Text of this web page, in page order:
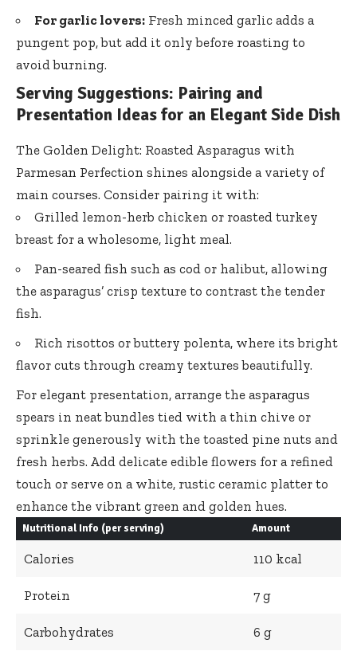
For garlic lovers: Fresh minced garlic adds a
pungent pop, but add it only before roasting to
avoid burning.
Serving Suggestions: Pairing and
Presentation Ideas for an Elegant Side Dish
The Golden Delight: Roasted Asparagus with
Parmesan Perfection shines alongside a variety of
main courses. Consider pairing it with:
Grilled lemon-herb chicken or roasted turkey
breast for a wholesome, light meal.
Pan-seared fish such as cod or halibut, allowing
the asparagus’ crisp texture to contrast the tender
fish.
Rich risottos or buttery polenta, where its bright
flavor cuts through creamy textures beautifully.
For elegant presentation, arrange the asparagus
spears in neat bundles tied with a thin chive or
sprinkle generously with the toasted pine nuts and
fresh herbs. Add delicate edible flowers for a refined
touch or serve on a white, rustic ceramic platter to
enhance the vibrant green and golden hues.
Nutritional Info (per serving) Amount
Calories 110 kcal
Protein 7 g
Carbohydrates 6 g